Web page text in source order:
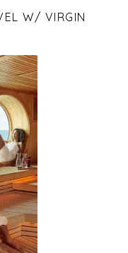
W/ VIRGIN